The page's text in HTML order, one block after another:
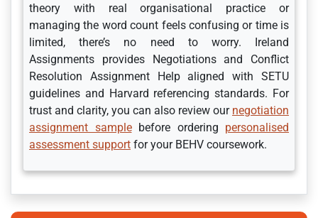
theory with real organisational practice or
managing the word count feels confusing or time is
limited, there’s no need to worry. Ireland
Assignments provides Negotiations and Conflict
Resolution Assignment Help aligned with SETU
guidelines and Harvard referencing standards. For
trust and clarity, you can also review our negotiation
assignment samplebefore ordering personalised
assessment support for your BEHV coursework.